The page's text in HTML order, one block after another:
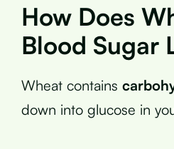
How Does
Blood Sugar
Wheat contains
down into glucose in